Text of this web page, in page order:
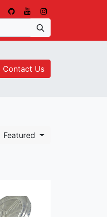
Contact Us
Featured